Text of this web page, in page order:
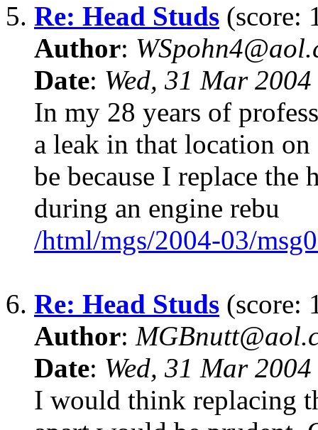
5. Re: Head Studs (score:
Author:
Date: Wed, 31 Mar
In my 28 years of
a leak in that location
be because I replace the
during an engine rebu
/html/mgs/2004-03/
6. Re: Head Studs (score:
Author:
Date: Wed, 31 Mar
I would think replacing